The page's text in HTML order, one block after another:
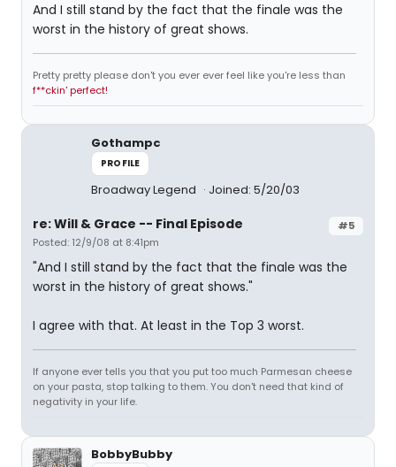
And I still stand by the fact that the finale was the
worst in the history of great shows.
Pretty pretty please don't you ever ever feel like you're less than
f**ckin' perfect!
Gothampc
PROFILE
Broadway Legend Joined: 5/20/03
#5
re: Will & Grace -- Final Episode
Posted: 12/9/08 at 8:41pm
"And I still stand by the fact that the finale was the
worst in the history of great shows."
I agree with that. At least in the Top 3 worst.
If anyone ever tells you that you put too much Parmesan cheese
on your pasta, stop talking to them. You don't need that kind of
negativity in your life.
BobbyBubby